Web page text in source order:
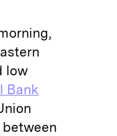
low
Bank